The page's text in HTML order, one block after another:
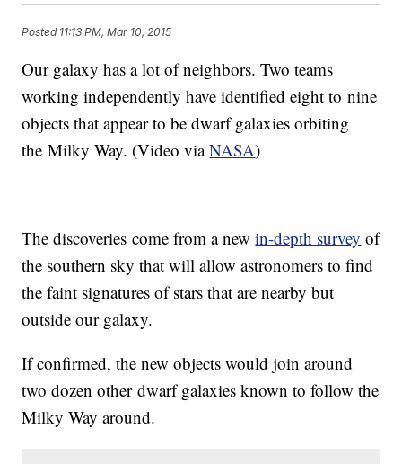
Posted 11:13 PM, Mar 10, 2015
Our galaxy has a lot of neighbors. Two teams
working independently have identified eight to nine
objects that appear to be dwarf galaxies orbiting
the Milky Way. (Video viaNASA)
The discoveries come from a newin-depth survey of
the southern sky that will allow astronomers to find
the faint signatures of stars that are nearby but
outside our galaxy.
If confirmed, the new objects would join around
two dozen other dwarf galaxies known to follow the
Milky Way around.